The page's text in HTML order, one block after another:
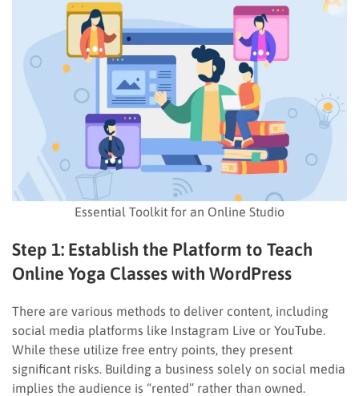
Essential Toolkit for an Online Studio
Step 1: Establish the Platform to Teach
Online Yoga Classeswith WordPress
There are various methods to deliver content, including
social media platforms like Instagram Live or YouTube.
While these utilize free entry points, they present
significant risks. Building a business solely on social media
implies the audience is “rented” rather than owned.